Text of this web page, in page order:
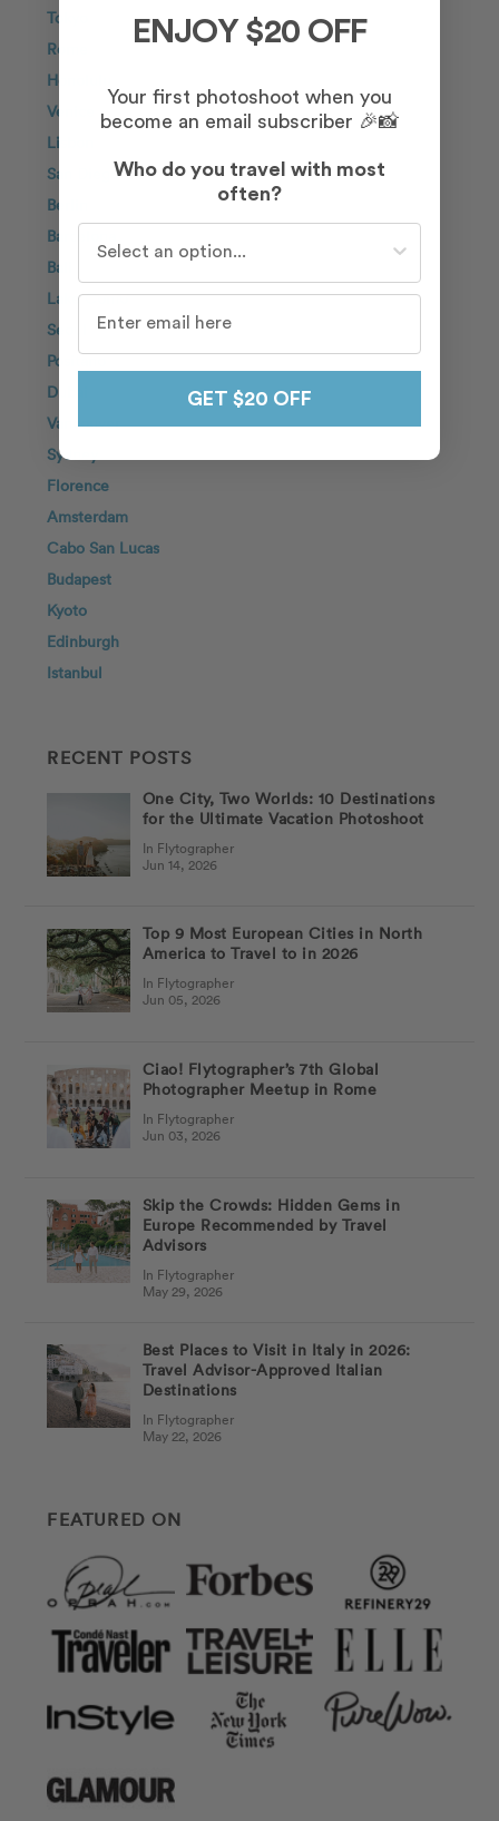
Tokyo
Rome
Honolulu
Venice
Lisbon
San Diego
Berlin
Barcelona
Bali
Lake Como
Seoul
Positano
Dubai
Vancouver
Sydney
Florence
Amsterdam
Cabo San Lucas
Budapest
Kyoto
Edinburgh
Istanbul
RECENT POSTS
One City, Two Worlds: 10 Destinations
for the Ultimate Vacation Photoshoot
In Flytographer
Jun 14, 2026
Top 9 Most European Cities in North
America to Travel to in 2026
In Flytographer
Jun 05, 2026
Ciao! Flytographer’s 7th Global
Photographer Meetup in Rome
In Flytographer
Jun 03, 2026
Skip the Crowds: Hidden Gems in
Europe Recommended by Travel
Advisors
In Flytographer
May 29, 2026
Best Places to Visit in Italy in 2026:
Travel Advisor-Approved Italian
Destinations
In Flytographer
May 22, 2026
FEATURED ON
ENJOY $20 OFF
Your first photoshoot when you
become an email subscriber 🎉📸
Who do you travel with most
often?
GET $20 OFF